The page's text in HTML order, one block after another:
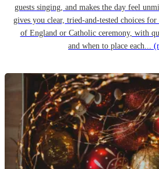
guests singing, and makes the day feel
gives you clear, tried-and-tested choices
of England or Catholic ceremony, with
and when to place each...